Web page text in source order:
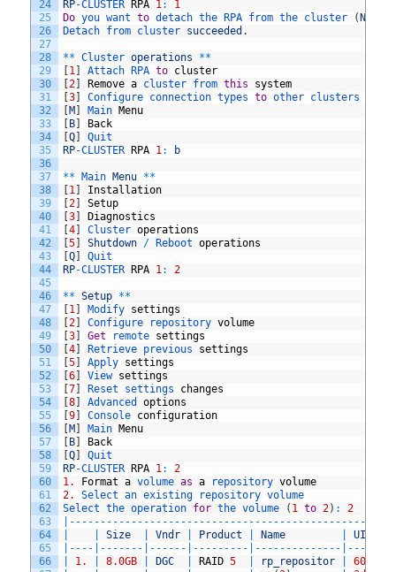
24
25
26
27
28
29
30
31
32
33
34
35
36
37
38
39
40
41
42
43
44
45
46
47
48
49
50
51
52
53
54
55
56
57
58
59
60
61
62
63
64
65
66
RP-CLUSTER RPA 1:
1
Do you want to detach the RPA from the cluster ( Note
Detach from cluster succeeded .
** Cluster operations **
1 Attach RPA to cluster
[2 Remove a cluster from this
system
[3 Configure connection types to other clusters
M Main Menu
B
Back
[Q
Quit
RP-CLUSTER RPA 1: b
** Main Menu **
1
Installation
[2
Setup
[3
Diagnostics
[4 Cluster operations
[5 Shutdown / Reboot operations
[Q
Quit
RP-CLUSTER RPA 1: 2
** Setup **
1 Modify settings
[2 Configure repository volume
[3 Get remote settings
[4 Retrieve previous settings
[5 Apply settings
[6 View settings
[7 Reset settings changes
[8 Advanced options
[9 Console configuration
M Main Menu
B
Back
[Q
Quit
RP-CLUSTER RPA 1:
2
1.
Format a volume as a repository volume
2.
Select an existing repository volume
Select the operation for the volume ( 1 to 2) :
2
-- -- -- -- -- -- -- -- -- -- -- -- -- -- -- -- -- -- -- -- -- -- -- --
Size Vndr Product Name
UID
-- -- -- -- -- - -- -- -- -- -- -- -- - -- -- -- -- -- -- -- -- --
1. 8.0GB DGC RAID 5 rp_repositor 60